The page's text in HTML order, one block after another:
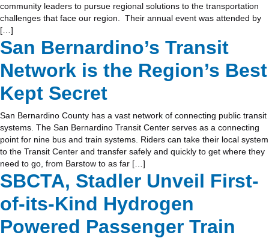
community leaders to pursue regional solutions to the transportation
challenges that face our region. Their annual event was attended by
[…]
San Bernardino’s Transit
Network is the Region’s Best
Kept Secret
San Bernardino County has a vast network of connecting public transit
systems. The San Bernardino Transit Center serves as a connecting
point for nine bus and train systems. Riders can take their local system
to the Transit Center and transfer safely and quickly to get where they
need to go, from Barstow to as far […]
SBCTA, Stadler Unveil First-
of-its-Kind Hydrogen
Powered Passenger Train